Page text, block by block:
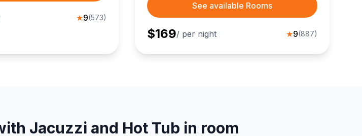
★9(573)
See available Rooms
$169/ per night ★9(887)
Jacuzzi and Hot Tub in room